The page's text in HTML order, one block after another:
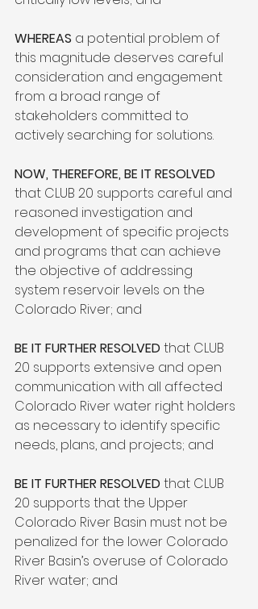
WHEREAS a potential problem of
this magnitude deserves careful
consideration and engagement
from a broad range of
stakeholders committed to
actively searching for solutions.
NOW, THEREFORE, BE IT RESOLVED
that CLUB 20 supports careful and
reasoned investigation and
development of specific projects
and programs that can achieve
the objective of addressing
system reservoir levels on the
Colorado River; and
BE IT FURTHER RESOLVED that CLUB
20 supports extensive and open
communication with all affected
Colorado River water right holders
as necessary to identify specific
needs, plans, and projects; and
BE IT FURTHER RESOLVED that CLUB
20 supports that the Upper
Colorado River Basin must not be
penalized for the lower Colorado
River Basin’s overuse of Colorado
River water; and